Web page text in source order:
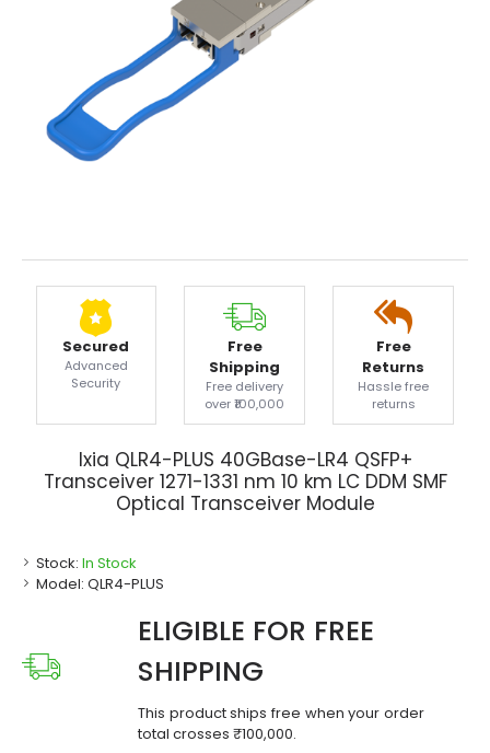
Secured
Advanced
Security
Free
Shipping
Free delivery
over ₹100,000
Free
Returns
Hassle free
returns
Ixia QLR4-PLUS 40GBase-LR4 QSFP+
Transceiver 1271-1331 nm 10 km LC DDM SMF
Optical Transceiver Module
Stock: In Stock
Model: QLR4-PLUS
ELIGIBLE FOR FREE
SHIPPING
This product ships free when your order
total crosses ₹100,000.